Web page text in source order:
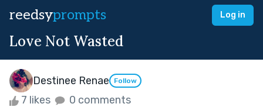
reedsyprompts Log in
Love Not Wasted
Destinee Renae Follow
7 likes 0 comments